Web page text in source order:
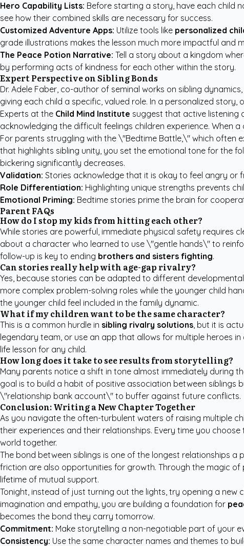
Hero Capability Lists: Before starting a story, have each child
see how their combined skills are necessary for success.
Customized Adventure Apps: Utilize tools like personalized
grade illustrations makes the lesson much more impactful and
The Peace Potion Narrative: Tell a story about a kingdom
by performing acts of kindness for each other within the story.
Expert Perspective on Sibling Bonds
Dr. Adele Faber, co-author of seminal works on sibling
giving each child a specific, valued role. In a personalized
Experts at the Child Mind Institute suggest that active listening
acknowledging the difficult feelings children experience. When
For parents struggling with the \"Bedtime Battle,\" which often
that highlights sibling unity, you set the emotional tone for the
bickering significantly decreases.
Validation: Stories acknowledge that it is okay to feel angry or
Role Differentiation: Highlighting unique strengths prevents
Emotional Priming: Bedtime stories prime the brain for
Parent FAQs
How do I stop my kids from hitting each other?
While stories are powerful, immediate physical safety requires
about a character who learned to use \"gentle hands\" to
follow-up is key to ending brothers and sisters fighting.
Can stories really help with age-gap rivalry?
Yes, because stories can be adapted to different
more complex problem-solving roles while the younger child
the younger child feel included in the family dynamic.
What if my children want to be the same character?
This is a common hurdle in sibling rivalry solutions, but it is
legendary team, or use an app that allows for multiple heroes
life lesson for any child.
How long does it take to see results from storytelling?
Many parents notice a shift in tone almost immediately during
goal is to build a habit of positive association between siblings
\"relationship bank account\" to buffer against future conflicts.
Conclusion: Writing a New Chapter Together
As you navigate the often-turbulent waters of raising multiple
their experiences and their relationships. Every time you
world together.
The bond between siblings is one of the longest relationships a
friction are also opportunities for growth. Through the magic
lifetime of mutual support.
Tonight, instead of just turning out the lights, try opening a
imagination and empathy, you are building a foundation for
becomes the bond they carry tomorrow.
Commitment: Make storytelling a non-negotiable part of your
Consistency: Use the same character names and themes to